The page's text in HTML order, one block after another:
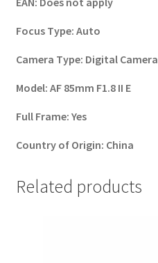
Focus Type: Auto
Camera Type: Digital Camera
Model: AF 85mm F1.8 II E
Full Frame: Yes
Country of Origin: China
Related products